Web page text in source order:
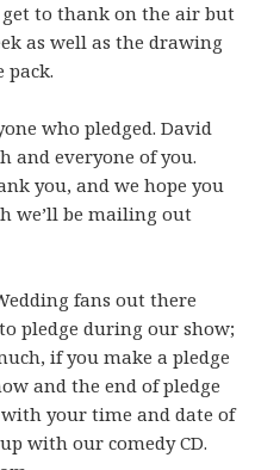
to thank on the air but
as well as the drawing
who pledged. David
and everyone of you.
you, and we hope you
we’ll be mailing out
fans out there
pledge during our show;
if you make a pledge
and the end of pledge
your time and date of
with our comedy CD.